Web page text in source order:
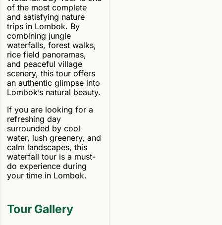
of the most complete
and satisfying nature
trips in Lombok. By
combining jungle
waterfalls, forest walks,
rice field panoramas,
and peaceful village
scenery, this tour offers
an authentic glimpse into
Lombok’s natural beauty.
If you are looking for a
refreshing day
surrounded by cool
water, lush greenery, and
calm landscapes, this
waterfall tour is a must-
do experience during
your time in Lombok.
Tour Gallery